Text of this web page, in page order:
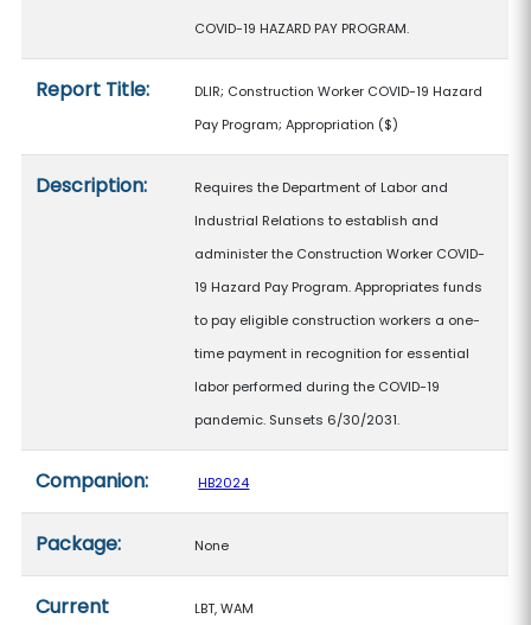
COVID-19 HAZARD PAY PROGRAM.
Report Title:
DLIR; Construction Worker COVID-19 Hazard
Pay Program; Appropriation ($)
Description:
Requires the Department of Labor and
Industrial Relations to establish and
administer the Construction Worker COVID-
19 Hazard Pay Program. Appropriates funds
to pay eligible construction workers a one-
time payment in recognition for essential
labor performed during the COVID-19
pandemic. Sunsets 6/30/2031.
Companion: HB2024
Package: None
Current
LBT, WAM